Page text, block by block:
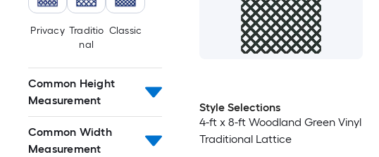
Privacy Traditio
nal
Classic
Common Height
Measurement
Common Width
Measurement
Style Selections
4-ft x 8-ft Woodland Green Vinyl
Traditional Lattice